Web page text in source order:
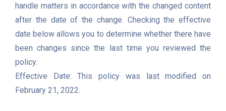
handle matters in accordance with the changed content
after the date of the change. Checking the effective
date below allows you to determine whether there have
been changes since the last time you reviewed the
policy.
Effective Date: This policy was last modified on
February 21, 2022.